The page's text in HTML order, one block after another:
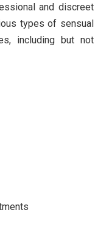
and discreet
types of sensual
including but not